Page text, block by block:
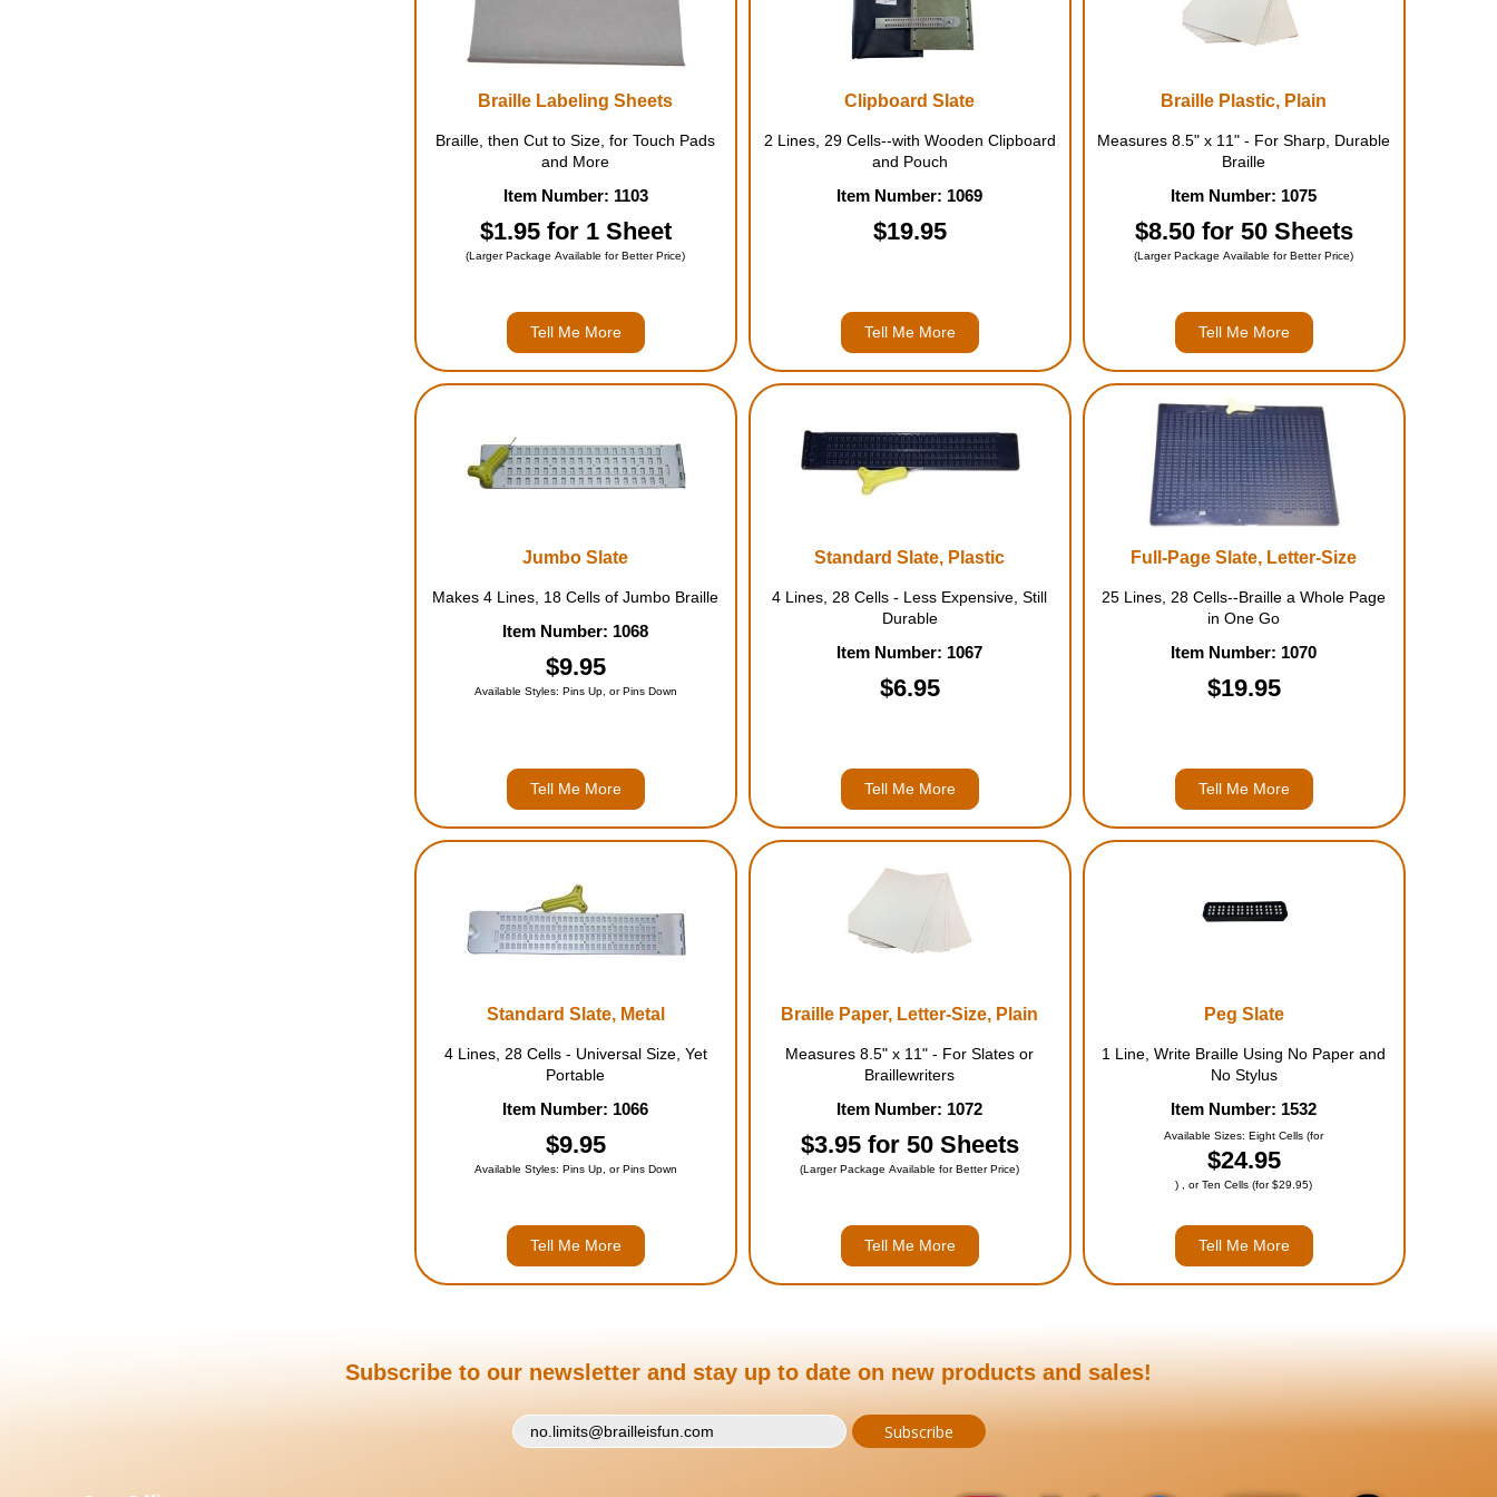
Braille Labeling Sheets
Braille, then Cut to Size, for Touch Pads
and More
Item Number: 1103
$1.95 for 1 Sheet
(Larger Package Available for Better Price)
Tell Me More
Clipboard Slate
2 Lines, 29 Cells--with Wooden Clipboard
and Pouch
Item Number: 1069
$19.95
Tell Me More
Braille Plastic, Plain
Measures 8.5" x 11" - For Sharp, Durable
Braille
Item Number: 1075
$8.50 for 50 Sheets
(Larger Package Available for Better Price)
Tell Me More
Jumbo Slate
Makes 4 Lines, 18 Cells of Jumbo Braille
Item Number: 1068
$9.95
Available Styles: Pins Up, or Pins Down
Tell Me More
Standard Slate, Plastic
4 Lines, 28 Cells - Less Expensive, Still
Durable
Item Number: 1067
$6.95
Tell Me More
Full-Page Slate, Letter-Size
25 Lines, 28 Cells--Braille a Whole Page
in One Go
Item Number: 1070
$19.95
Tell Me More
Standard Slate, Metal
4 Lines, 28 Cells - Universal Size, Yet
Portable
Item Number: 1066
$9.95
Available Styles: Pins Up, or Pins Down
Tell Me More
Braille Paper, Letter-Size, Plain
Measures 8.5" x 11" - For Slates or
Braillewriters
Item Number: 1072
$3.95 for 50 Sheets
(Larger Package Available for Better Price)
Tell Me More
Peg Slate
1 Line, Write Braille Using No Paper and
No Stylus
Item Number: 1532
Available Sizes: Eight Cells (for
$24.95
) , or Ten Cells (for $29.95)
Tell Me More
Subscribe to our newsletter and stay up to date on new products and sales!